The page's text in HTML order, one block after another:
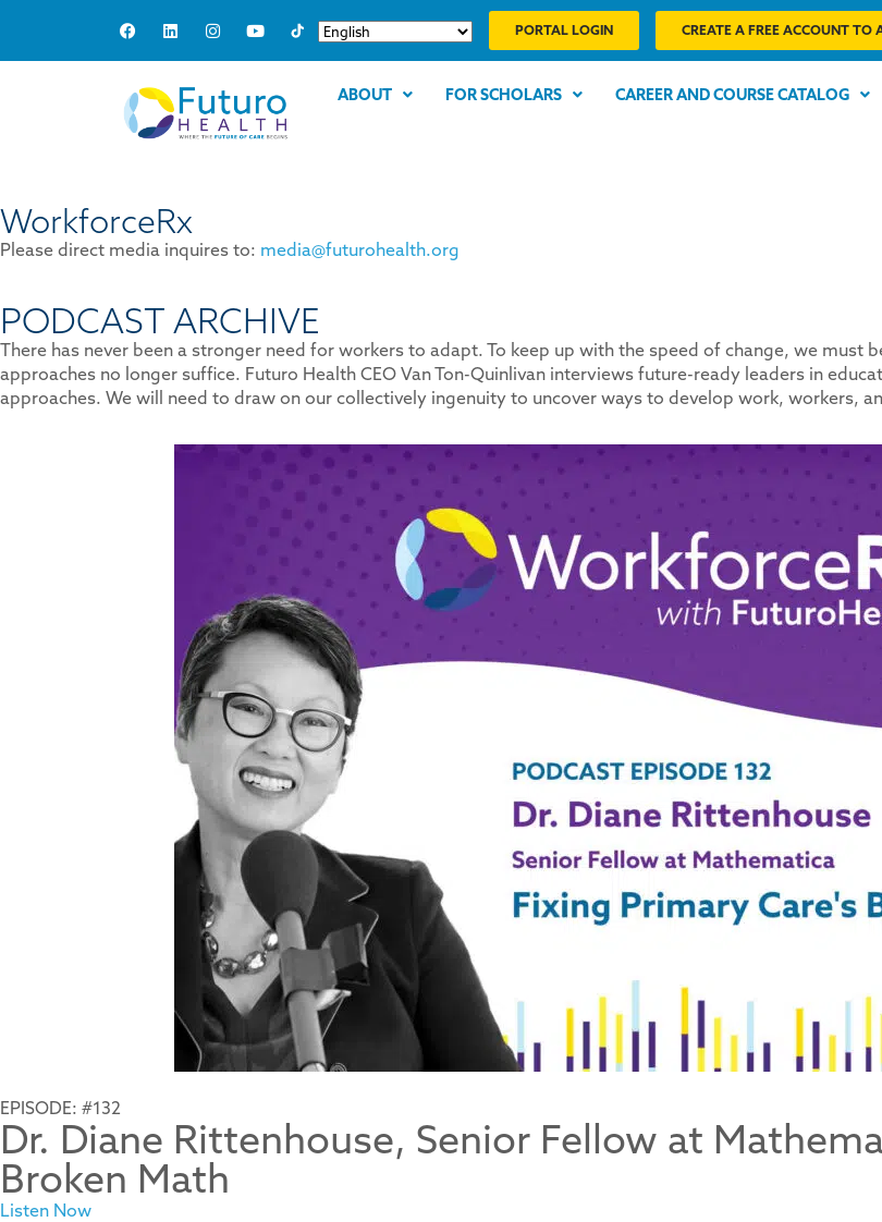
PORTAL LOGIN CREATE A FREE ACCOUNT TO
ABOUT FOR SCHOLARS CAREER AND COURSE CATALOG
WorkforceRx
Please direct media inquires to: media@futurohealth.org
PODCAST ARCHIVE
There has never been a stronger need for workers to adapt. To keep up with the speed of change, we must
approaches no longer suffice. Futuro Health CEO Van Ton-Quinlivan interviews future-ready leaders in
approaches. We will need to draw on our collectively ingenuity to uncover ways to develop work, workers,
EPISODE: #132
Dr. Diane Rittenhouse, Senior Fellow at
Broken Math
Listen Now